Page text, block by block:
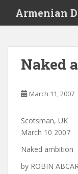
i
Armenian
Naked
March 11, 2007
Scotsman, UK
March 10 2007
Naked ambition
by ROBIN